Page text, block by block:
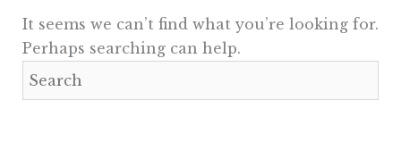
It seems we can’t find what you’re looking for.
Perhaps searching can help.